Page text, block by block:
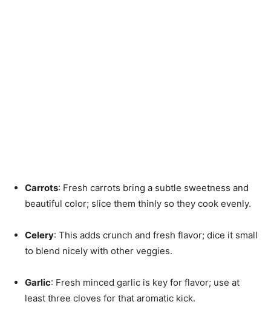
Carrots: Fresh carrots bring a subtle sweetness and
beautiful color; slice them thinly so they cook evenly.
Celery: This adds crunch and fresh flavor; dice it small
to blend nicely with other veggies.
Garlic: Fresh minced garlic is key for flavor; use at
least three cloves for that aromatic kick.